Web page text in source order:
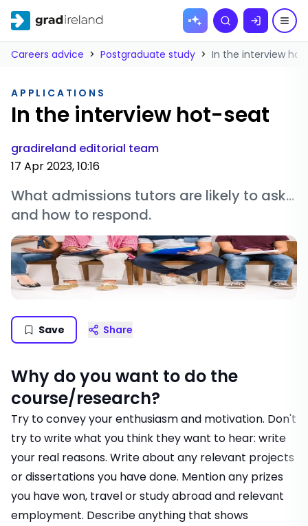
Skip to
Search
Careers advice > Postgraduate study > In the interview
APPLICATIONS
In the interview hot-seat
gradireland editorial team
17 Apr 2023, 10:16
What admissions tutors are likely to ask...
and how to respond.
Save Share
Why do you want to do the
course/research?
Try to convey your enthusiasm and motivation. Don't
try to write what you think they want to hear: write
your real reasons. Write about any relevant projects
or dissertations you have done. Mention any prizes
you have won, travel or study abroad and relevant
employment. Describe anything that shows